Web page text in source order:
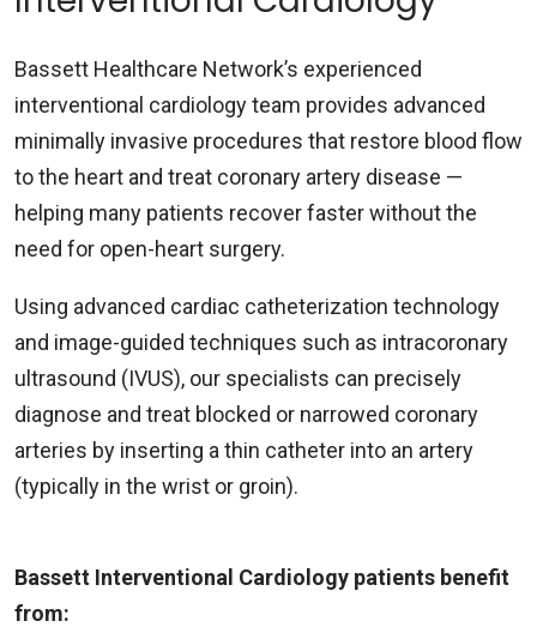
Bassett Healthcare Network’s experienced
interventional cardiology team provides advanced
minimally invasive procedures that restore blood flow
to the heart and treat coronary artery disease —
helping many patients recover faster without the
need for open-heart surgery.
Using advanced cardiac catheterization technology
and image-guided techniques such as intracoronary
ultrasound (IVUS), our specialists can precisely
diagnose and treat blocked or narrowed coronary
arteries by inserting a thin catheter into an artery
(typically in the wrist or groin).
Bassett Interventional Cardiology patients benefit
from: